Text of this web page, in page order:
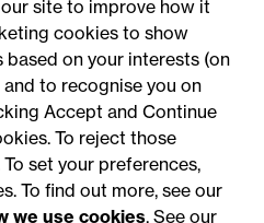
Legal notices
site to improve how it
cookies to show
on your interests (on
to recognise you on
Accept and Continue
To reject those
set your preferences,
To find out more, see our
we use cookies. See our